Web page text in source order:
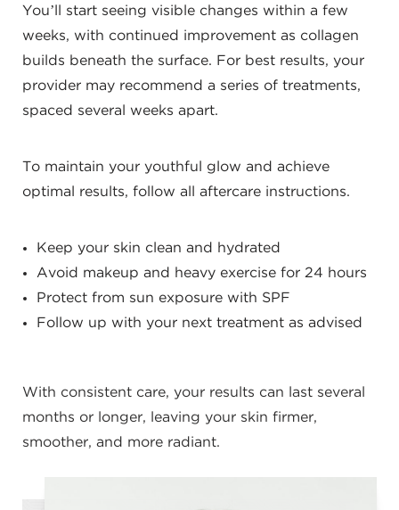
You’ll start seeing visible changes within a few
weeks, with continued improvement as collagen
builds beneath the surface. For best results, your
provider may recommend a series of treatments,
spaced several weeks apart.
To maintain your youthful glow and achieve
optimal results, follow all aftercare instructions.
Keep your skin clean and hydrated
Avoid makeup and heavy exercise for 24 hours
Protect from sun exposure with SPF
Follow up with your next treatment as advised
With consistent care, your results can last several
months or longer, leaving your skin firmer,
smoother, and more radiant.